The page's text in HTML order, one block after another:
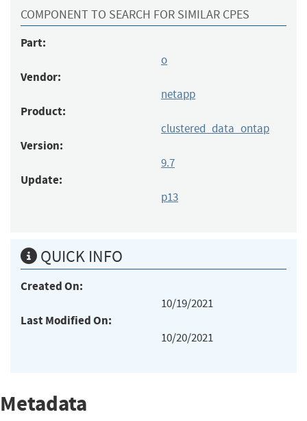
COMPONENT TO SEARCH FOR SIMILAR CPES
Part:
o
Vendor:
netapp
Product:
clustered_data_ontap
Version:
9.7
Update:
p13
QUICK INFO
Created On:
10/19/2021
Last Modified On:
10/20/2021
Metadata